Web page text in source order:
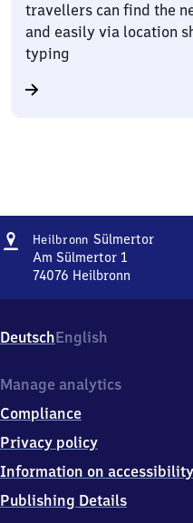
travellers can find the
and easily via location
typing
Address
Heilbronn Sülmertor
Am Sülmertor 1
74076 Heilbronn
Am
Sülmertor
7
0
7
Heilbronn
DeutschEnglish
Manage analytics
Compliance
Privacy policy
Information on accessibility
Publishing Details